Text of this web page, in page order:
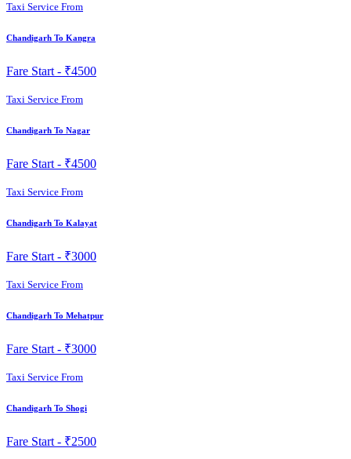
Taxi Service From
Chandigarh To Kangra
Fare Start - ₹4500
Taxi Service From
Chandigarh To Nagar
Fare Start - ₹4500
Taxi Service From
Chandigarh To Kalayat
Fare Start - ₹3000
Taxi Service From
Chandigarh To Mehatpur
Fare Start - ₹3000
Taxi Service From
Chandigarh To Shogi
Fare Start - ₹2500